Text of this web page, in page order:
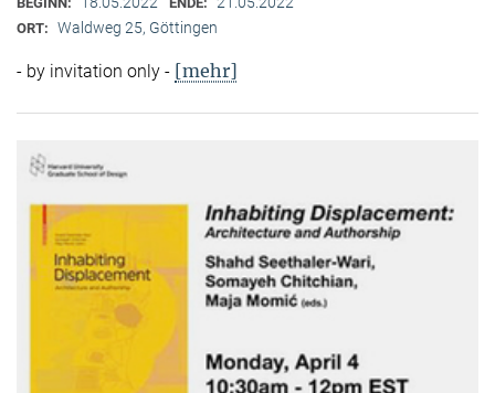
ORT: Waldweg 25, Göttingen
- by invitation only - [mehr]